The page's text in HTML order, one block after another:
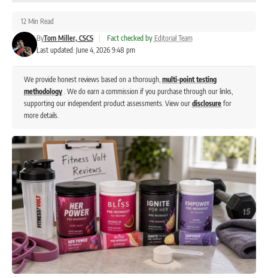
Last updated: June 4, 2026 9:48 pm
ByTom Miller, CSCS Fact checked by Editorial Team
12 Min Read
We provide honest reviews based on a thorough, multi-point testing
methodology . We do earn a commission if you purchase through our links,
supporting our independent product assessments. View our disclosure for
more details.